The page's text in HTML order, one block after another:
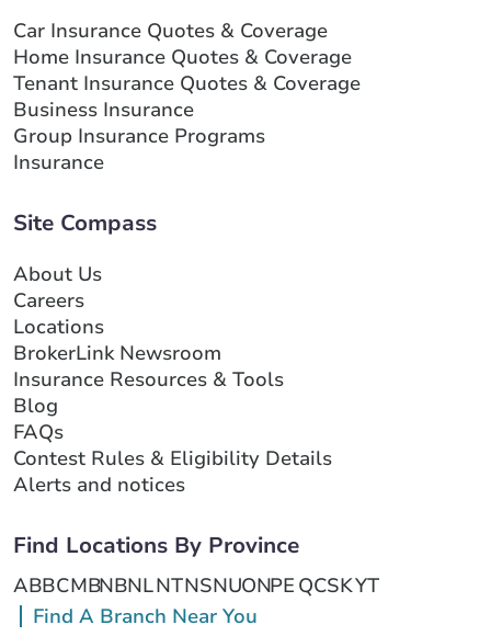
Car Insurance Quotes & Coverage
Home Insurance Quotes & Coverage
Tenant Insurance Quotes & Coverage
Business Insurance
Group Insurance Programs
Insurance
Site Compass
About Us
Careers
Locations
BrokerLink Newsroom
Insurance Resources & Tools
Blog
FAQs
Contest Rules & Eligibility Details
Alerts and notices
Find Locations By Province
ABBCMBNBNLNTNSNUONPE QCSKYT
Find A Branch Near You